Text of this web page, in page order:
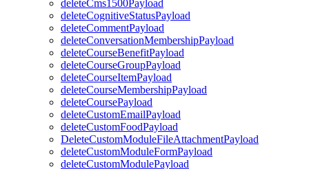
deleteCms1500Payload
deleteCognitiveStatusPayload
deleteCommentPayload
deleteConversationMembershipPayload
deleteCourseBenefitPayload
deleteCourseGroupPayload
deleteCourseItemPayload
deleteCourseMembershipPayload
deleteCoursePayload
deleteCustomEmailPayload
deleteCustomFoodPayload
DeleteCustomModuleFileAttachmentPayload
deleteCustomModuleFormPayload
deleteCustomModulePayload